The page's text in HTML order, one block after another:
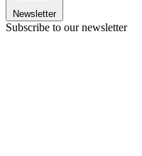
Newsletter
Subscribe to our newsletter